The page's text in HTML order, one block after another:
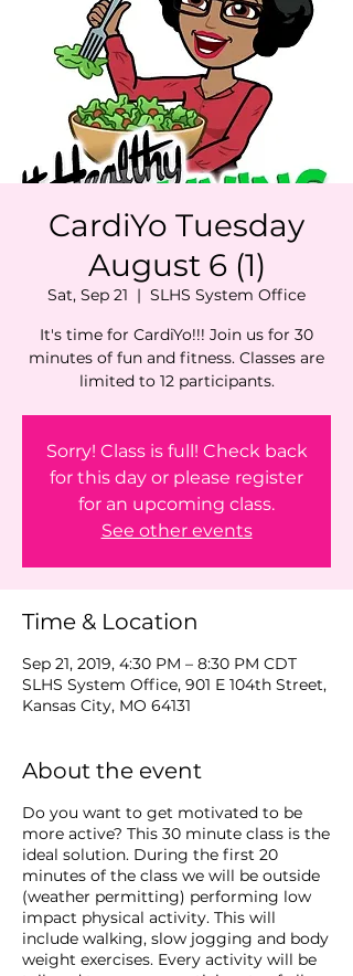
CardiYo Tuesday
August 6 (1)
Sat, Sep 21
  |
SLHS System Office
It's time for CardiYo!!! Join us for 30
minutes of fun and fitness. Classes are
limited to 12 participants.
Sorry! Class is full! Check back
for this day or please register
for an upcoming class.
See other events
Time & Location
Sep 21, 2019, 4:30 PM – 8:30 PM CDT
SLHS System Office, 901 E 104th Street,
Kansas City, MO 64131
About the event
Do you want to get motivated to be
more active? This 30 minute class is the
ideal solution. During the first 20
minutes of the class we will be outside
(weather permitting) performing low
impact physical activity. This will
include walking, slow jogging and body
weight exercises. Every activity will be